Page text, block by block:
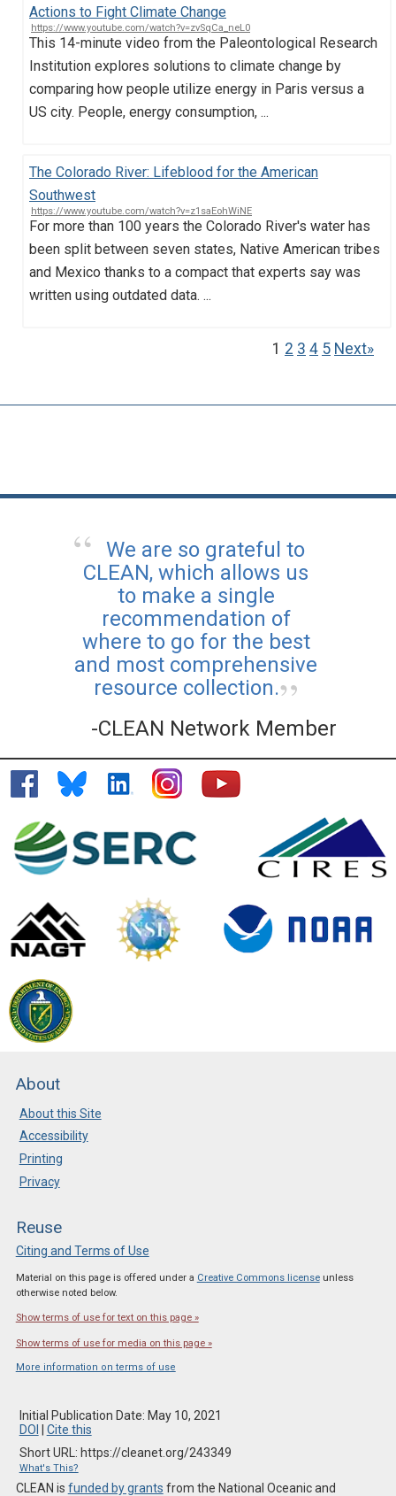
Actions to Fight Climate Change
https://www.youtube.com/watch?v=zvSqCa_neL0
This 14-minute video from the Paleontological Research
Institution explores solutions to climate change by
comparing how people utilize energy in Paris versus a
US city. People, energy consumption, ...
The Colorado River: Lifeblood for the American
Southwest
https://www.youtube.com/watch?v=z1saEohWiNE
For more than 100 years the Colorado River's water has
been split between seven states, Native American tribes
and Mexico thanks to a compact that experts say was
written using outdated data. ...
1 2 3 4 5 Next»
We are so grateful to
CLEAN, which allows us
to make a single
recommendation of
where to go for the best
and most comprehensive
resource collection.
-CLEAN Network Member
About
About this Site
Accessibility
Printing
Privacy
Reuse
Citing and Terms of Use
Material on this page is offered under a Creative Commons licenseunless
otherwise noted below.
Show terms of use for text on this page »
Show terms of use for media on this page »
More information on terms of use
Initial Publication Date: May 10, 2021
DOI
Cite this
Short URL: https://cleanet.org/243349
What's This?
CLEAN is funded by grants from the National Oceanic and